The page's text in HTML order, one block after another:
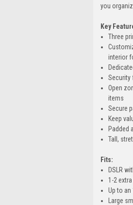
you
Key
Three
interior
Security
Open
items
Secure
Keep
Padded
Tall,
Fits:
DSLR
1-2
Up to
Large